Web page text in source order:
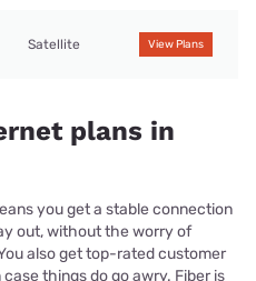
Satellite View Plans
plans in
you get a stable connection
out, without the worry of
also get top-rated customer
things do go awry. Fiber is